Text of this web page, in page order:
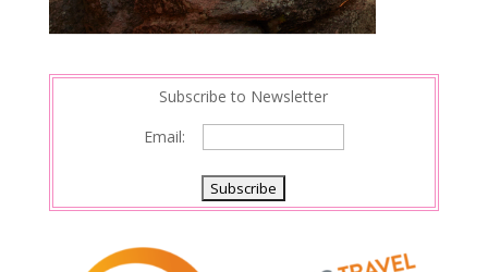
Subscribe to Newsletter
Email: